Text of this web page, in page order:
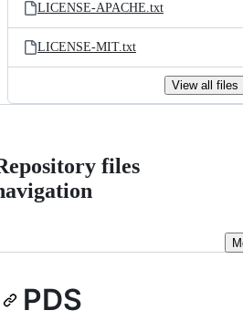
LICENSE-APACHE.txt
LICENSE-MIT.txt
View all files
files
PDS